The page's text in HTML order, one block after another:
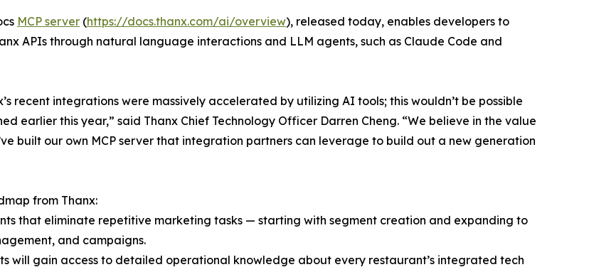
MCP server (https://docs.thanx.com/ai/overview), released today, enables developers to
APIs through natural language interactions and LLM agents, such as Claude Code and
recent integrations were massively accelerated by utilizing AI tools; this wouldn’t be possible
earlier this year,” said Thanx Chief Technology Officer Darren Cheng. “We believe in the value
built our own MCP server that integration partners can leverage to build out a new generation
from Thanx:
that eliminate repetitive marketing tasks — starting with segment creation and expanding to
and campaigns.
will gain access to detailed operational knowledge about every restaurant’s integrated tech